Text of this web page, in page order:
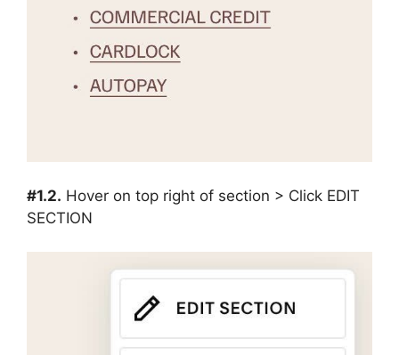
#1.2. Hover on top right of section > Click EDIT
SECTION